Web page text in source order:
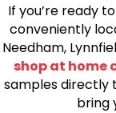
If you’re ready
conveniently
Needham,
shop at home
samples directly
bring